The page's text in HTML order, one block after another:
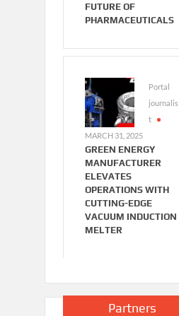
FUTURE OF
PHARMACEUTICALS
Portal
journalis
t
MARCH 31, 2025
GREEN ENERGY
MANUFACTURER
ELEVATES
OPERATIONS WITH
CUTTING-EDGE
VACUUM INDUCTION
MELTER
Partners